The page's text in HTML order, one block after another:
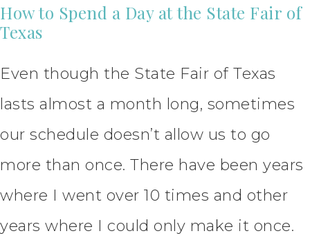
How to Spend a Day at the State Fair of
Texas
Even though the State Fair of Texas
lasts almost a month long, sometimes
our schedule doesn’t allow us to go
more than once. There have been years
where I went over 10 times and other
years where I could only make it once.